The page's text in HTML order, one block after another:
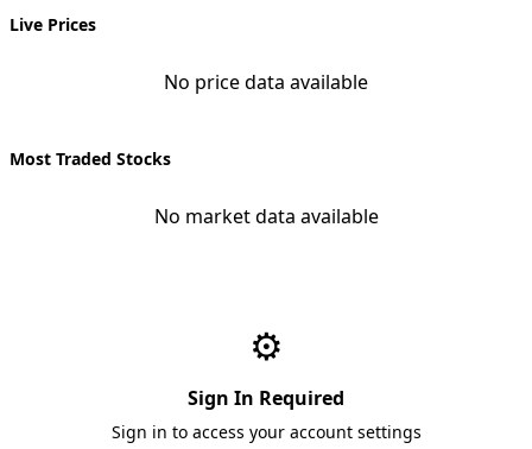
Live Prices
No price data available
Most Traded Stocks
No market data available
⚙️
Sign In Required
Sign in to access your account settings